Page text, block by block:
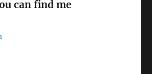
can find me